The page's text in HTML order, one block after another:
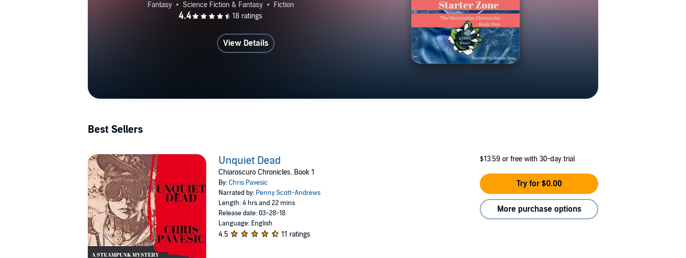
View Details
Best Sellers
Unquiet Dead
Chiaroscuro Chronicles, Book 1
By:Chris Pavesic
Narrated by: Penny Scott-Andrews
Length: 4 hrs and 22 mins
Release date: 03-28-18
Language: English
4.5 11 ratings
$13.59 or free with 30-day trial
Try for $0.00
More purchase options